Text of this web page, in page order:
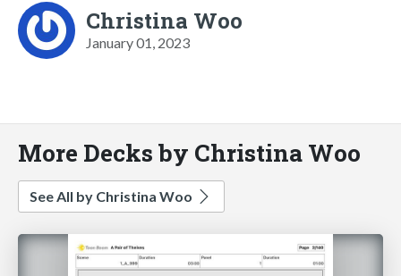
Christina Woo
January 01, 2023
More Decks by Christina Woo
See All by Christina Woo